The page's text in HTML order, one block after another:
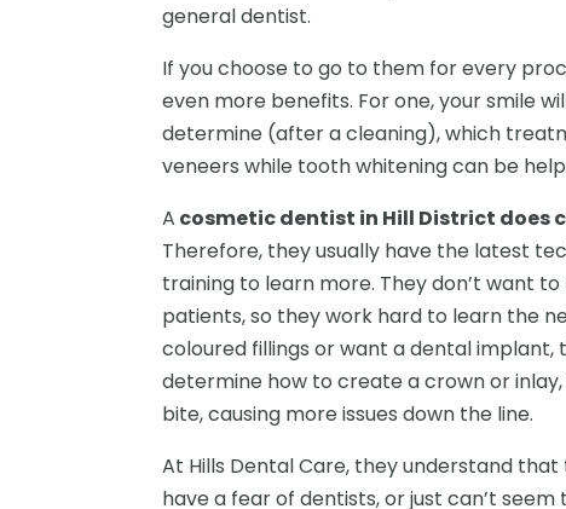
general dentist.
If you choose to go to them for every
even more benefits. For one, your smile
determine (after a cleaning), which
veneers while tooth whitening can be
A cosmetic dentist in Hill District does
Therefore, they usually have the latest
training to learn more. They don’t want
patients, so they work hard to learn the
coloured fillings or want a dental implant,
determine how to create a crown or
bite, causing more issues down the line.
At Hills Dental Care, they understand
have a fear of dentists, or just can’t